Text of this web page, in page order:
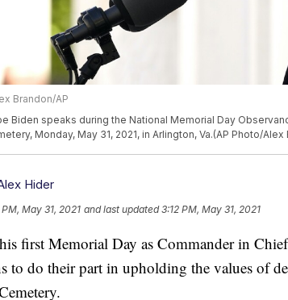
Brandon/AP
Biden speaks during the National Memorial Day
Monday, May 31, 2021, in Arlington, Va.(AP Photo/Alex
Hider
PM, May 31, 2021 and last updated 3:12 PM, May 31, 2021
first Memorial Day as Commander in
to do their part in upholding the values of